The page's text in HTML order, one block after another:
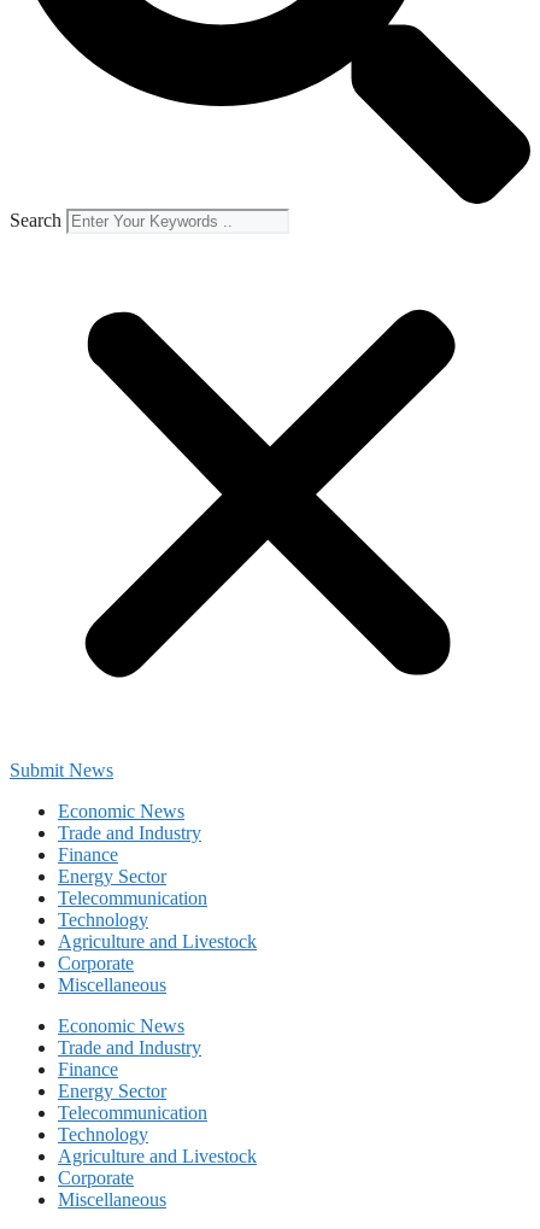
Search
Submit News
Economic News
Trade and Industry
Finance
Energy Sector
Telecommunication
Technology
Agriculture and Livestock
Corporate
Miscellaneous
Economic News
Trade and Industry
Finance
Energy Sector
Telecommunication
Technology
Agriculture and Livestock
Corporate
Miscellaneous